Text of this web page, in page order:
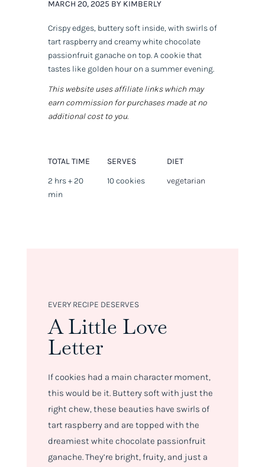
MARCH 20, 2025 BY KIMBERLY
Crispy edges, buttery soft inside, with swirls of
tart raspberry and creamy white chocolate
passionfruit ganache on top. A cookie that
tastes like golden hour on a summer evening.
This website uses affiliate links which may
earn commission for purchases made at no
additional cost to you.
TOTAL TIME
2 hrs + 20
min
SERVES
10 cookies
DIET
vegetarian
EVERY RECIPE DESERVES
A Little Love
Letter
If cookies had a main character moment,
this would be it. Buttery soft with just the
right chew, these beauties have swirls of
tart raspberry and are topped with the
dreamiest white chocolate passionfruit
ganache. They’re bright, fruity, and just a